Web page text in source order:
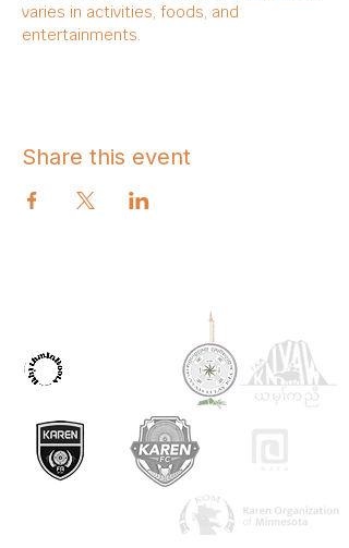
varies in activities, foods, and
entertainments.
Share this event